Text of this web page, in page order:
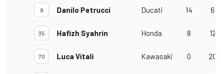
9 Danilo Petrucci Ducati 14 6
35 Hafizh Syahrin Honda 8 12
70 Luca Vitali Kawasaki 0 20